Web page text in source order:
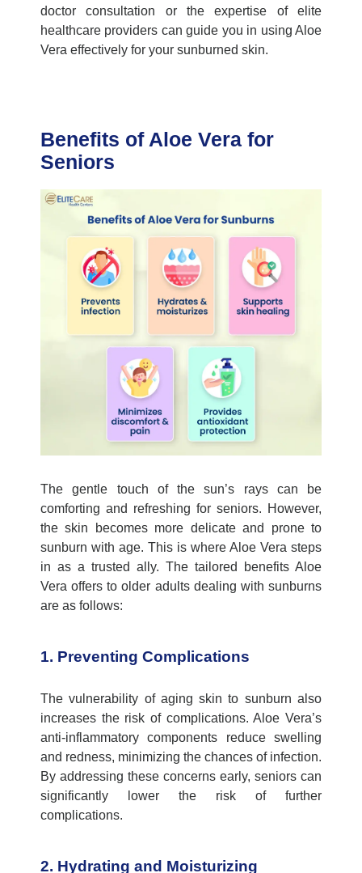
doctor consultation or the expertise ofelite
healthcare providers can guide you in using Aloe
Vera effectively for your sunburned skin.
Benefits of Aloe Vera for
Seniors
The gentle touch of the sun’s rays can be
comforting and refreshing for seniors. However,
the skin becomes more delicate and prone to
sunburn with age. This is where Aloe Vera steps
in as a trusted ally. The tailored benefits Aloe
Vera offers to older adults dealing with sunburns
are as follows:
1. Preventing Complications
The vulnerability of aging skin to sunburn also
increases the risk of complications. Aloe Vera’s
anti-inflammatory components reduce swelling
and redness, minimizing the chances of infection.
By addressing these concerns early, seniors can
significantly lower the risk of further
complications.
2. Hydrating and Moisturizing